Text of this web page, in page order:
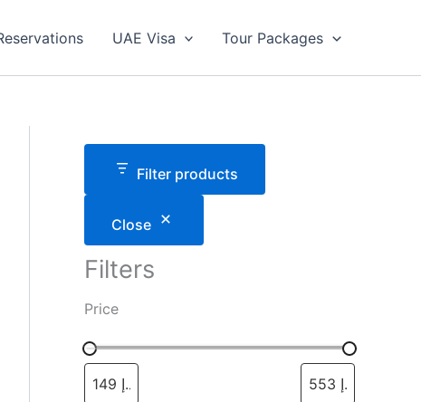
UAE Visa Tour Packages
Filter products
Close
Filters
Price